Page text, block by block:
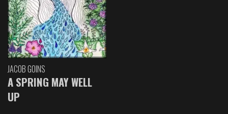
JACOB GOINS
A SPRING MAY WELL
UP